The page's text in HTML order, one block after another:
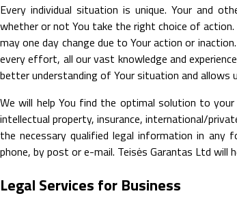
Every individual situation is unique. Your and
whether or not You take the right choice of
may one day change due to Your action or
every effort, all our vast knowledge and
better understanding of Your situation and
We will help You find the optimal solution to
intellectual property, insurance, international/
the necessary qualified legal information in
phone, by post or e-mail. Teisės Garantas Ltd will
Legal Services for Business